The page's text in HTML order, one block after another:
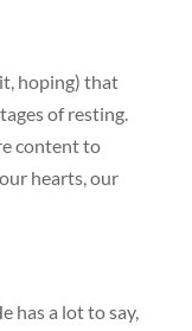
hoping) that
of resting.
content to
hearts, our
has a lot to say,